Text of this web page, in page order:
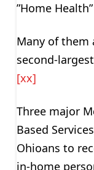
”Home
Many of them
second-
[xx]
Three major
Based
Ohioans to
in-home